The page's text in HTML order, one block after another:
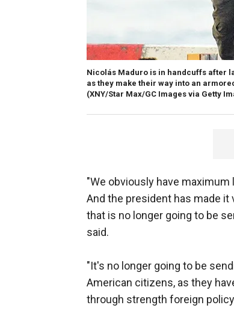
Nicolás Maduro is in handcuffs after
as they make their way into an
(XNY/Star Max/GC Images via Getty
"We obviously have
And the president has made
that is no longer going to be
said.
"It's no longer going to be
American citizens, as they
through strength foreign